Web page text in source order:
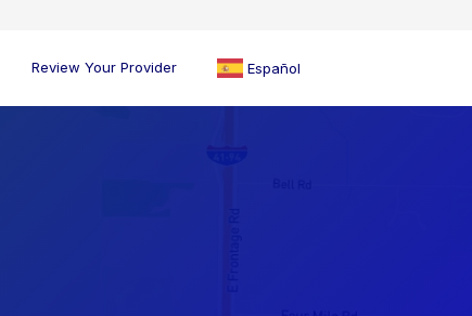
Review Your Provider Español